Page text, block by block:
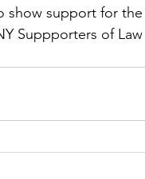
Police
show support for
Suppporters of